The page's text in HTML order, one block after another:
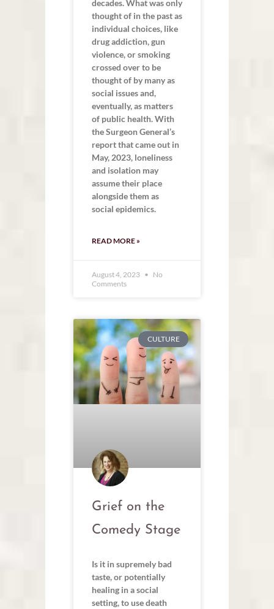
decades. What was only
thought of in the past as
individual choices, like
drug addiction, gun
violence, or smoking
crossed over to be
thought of by many as
social issues and,
eventually, as matters
of public health. With
the Surgeon General’s
report that came out in
May, 2023, loneliness
and isolation may
assume their place
alongside them as
social epidemics.
READ MORE »
August 4, 2023
No
Comments
CULTURE
Grief on the
Comedy Stage
Is it in supremely bad
taste, or potentially
healing in a social
setting, to use death